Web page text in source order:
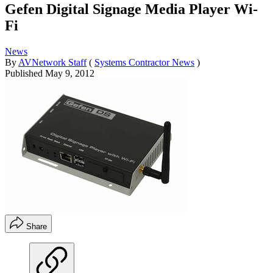
Gefen Digital Signage Media Player Wi-
Fi
News
By AVNetwork Staff ( Systems Contractor News )
Published May 9, 2012
Share